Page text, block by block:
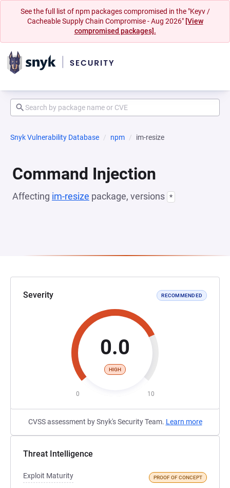
See the full list of npm packages compromised in the "Keyv /
Cacheable Supply Chain Compromise - Aug 2026" [View
compromised packages].
Snyk Vulnerability Database npm im-resize
Command Injection
Affecting im-resize package, versions *
Severity RECOMMENDED
0.0
HIGH
0 10
CVSS assessment by Snyk's Security Team. Learn more
Threat Intelligence
Exploit Maturity PROOF OF CONCEPT